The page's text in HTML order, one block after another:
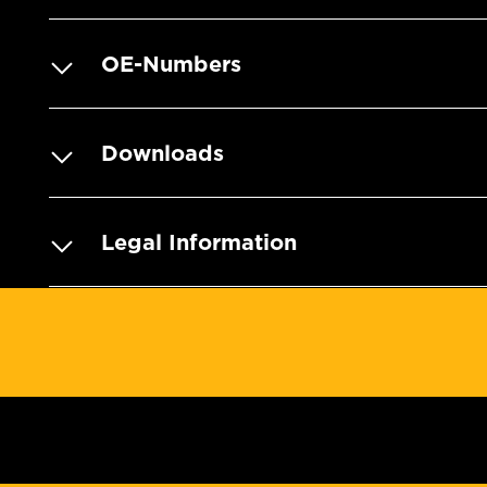
OE-Numbers
Downloads
Legal Information